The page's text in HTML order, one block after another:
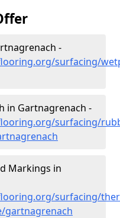
-
surfacing/
in Gartnagrenach -
surfacing/
Markings in
surfacing/
gartnagrenach